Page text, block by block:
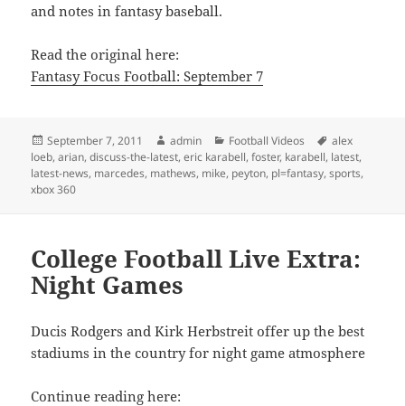
and notes in fantasy baseball.
Read the original here:
Fantasy Focus Football: September 7
Posted
on
September 7, 2011 Author
admin Categories
Football Videos Tags
alex
loeb,arian,discuss-the-latest,eric karabell,foster, karabell, latest,
latest-news, marcedes, mathews, mike, peyton, pl=fantasy,sports,
xbox 360
College Football Live Extra:
Night Games
Ducis Rodgers and Kirk Herbstreit offer up the best
stadiums in the country for night game atmosphere
Continue reading here: